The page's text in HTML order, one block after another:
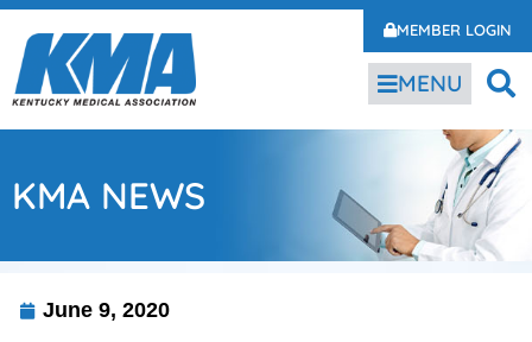
MEMBER LOGIN
MENU
KMA NEWS
June 9, 2020